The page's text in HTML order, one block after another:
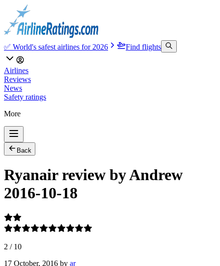
✅ World's safest airlines for 2026 Find flights
Airlines
Reviews
News
Safety ratings
More
Back
Ryanair review by Andrew
2016-10-18
2 / 10
17 October, 2016 by ar